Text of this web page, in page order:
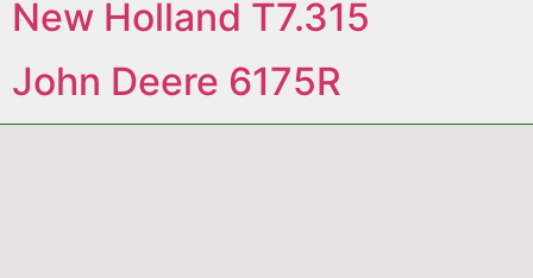
New Holland T7.315
John Deere 6175R